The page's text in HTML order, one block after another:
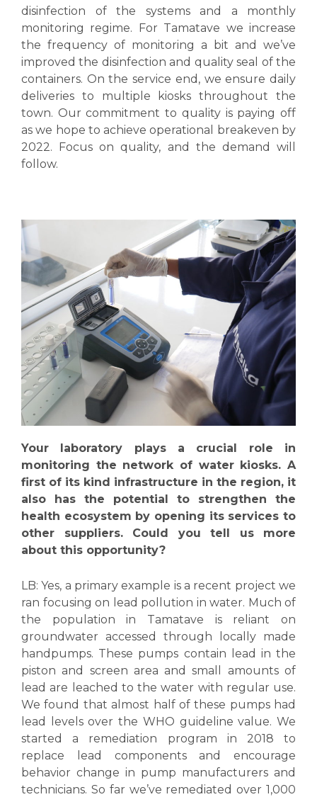
disinfection of the systems and a monthly
monitoring regime. For Tamatave we increase
the frequency of monitoring a bit and we’ve
improved the disinfection and quality seal of the
containers. On the service end, we ensure daily
deliveries to multiple kiosks throughout the
town. Our commitment to quality is paying off
as we hope to achieve operational breakeven by
2022. Focus on quality, and the demand will
follow.
Your laboratory plays a crucial role in
monitoring the network of water kiosks. A
first of its kind infrastructure in the region, it
also has the potential to strengthen the
health ecosystem by opening its services to
other suppliers. Could you tell us more
about this opportunity?
LB:Yes, a primary example is a recent project we
ran focusing on lead pollution in water. Much of
the population in Tamatave is reliant on
groundwater accessed through locally made
handpumps. These pumps contain lead in the
piston and screen area and small amounts of
lead are leached to the water with regular use.
We found that almost half of these pumps had
lead levels over the WHO guideline value. We
started a remediation program in 2018 to
replace lead components and encourage
behavior change in pump manufacturers and
technicians. So far we’ve remediated over 1,000